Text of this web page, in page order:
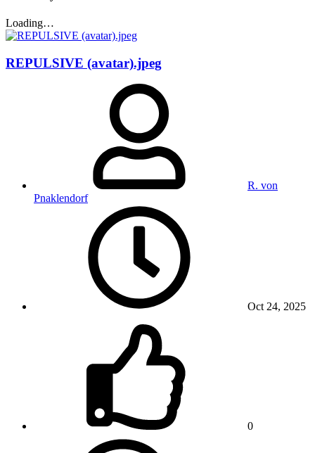
Loading…
REPULSIVE (avatar).jpeg
R. von
Pnaklendorf
Oct 24, 2025
0